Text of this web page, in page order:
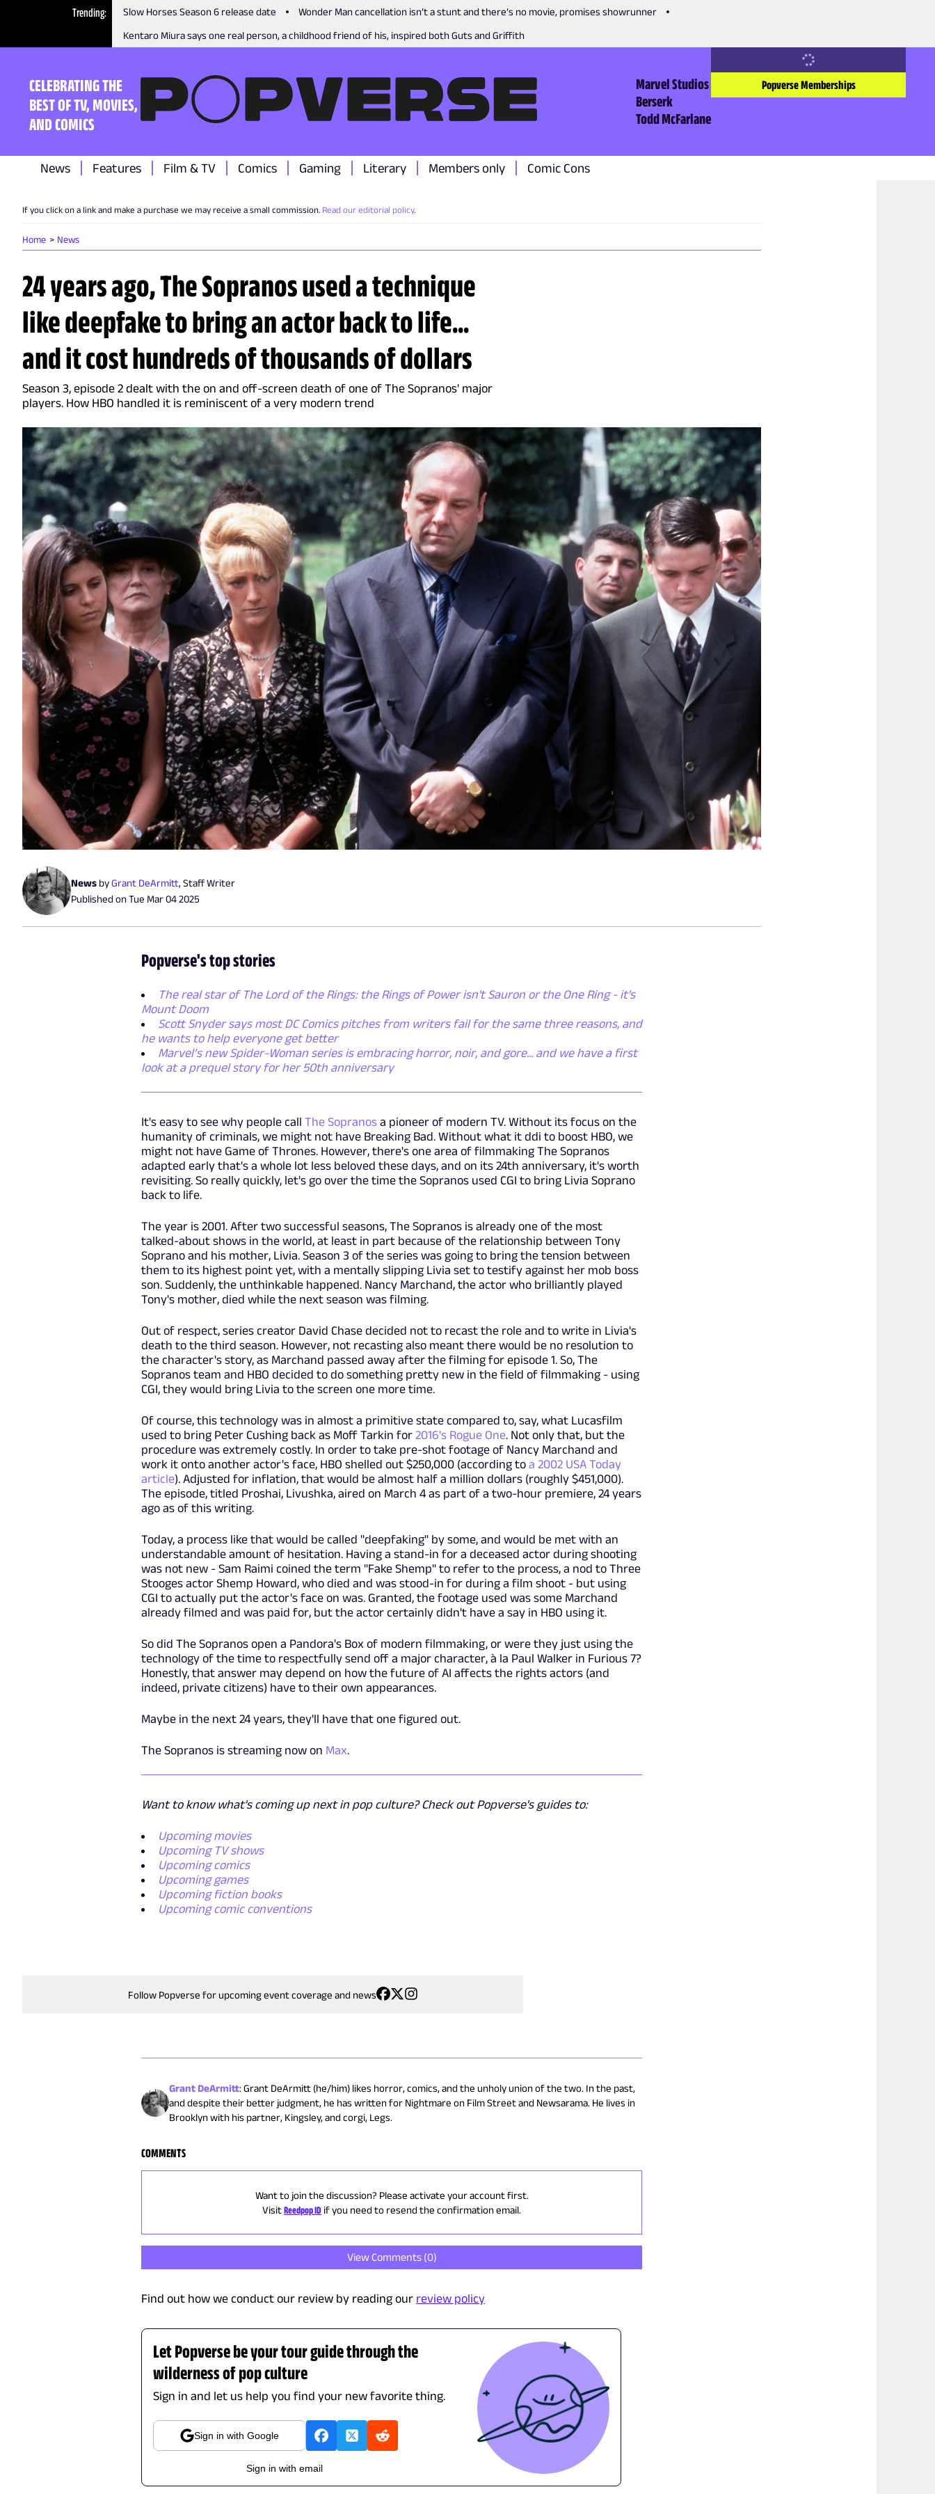
Trending Slow Horses Season 6 release date
Wonder Man cancellation isn’t a stunt and there’s no movie, promises showrunner
Kentaro Miura says one real person, a childhood friend of his, inspired both Guts and Griffith
CELEBRATING THE
BEST OF TV, MOVIES,
AND COMICS
Marvel Studios
Berserk
Todd McFarlane
Popverse Memberships
News Features Film & TV Comics Gaming Literary Members only Comic Cons
If you click on a link and make a purchase we may receive a small commission. Read our editorial policy.
Home News
24 years ago, The Sopranos used a technique
like deepfake to bring an actor back to life...
and it cost hundreds of thousands of dollars
Season 3, episode 2 dealt with the on and off-screen death of one of The Sopranos' major
players. How HBO handled it is reminiscent of a very modern trend
News byGrant DeArmitt, Staff Writer
Published onTue Mar 04 2025
Popverse's top stories
The real star of The Lord of the Rings: the Rings of Power isn't Sauron or the One Ring - it's
Mount Doom
Scott Snyder says most DC Comics pitches from writers fail for the same three reasons, and
he wants to help everyone get better
Marvel’s new Spider-Woman series is embracing horror, noir, and gore... and we have a first
look at a prequel story for her 50th anniversary
It's easy to see why people callThe Sopranos a pioneer of modern TV. Without its focus on the
humanity of criminals, we might not have Breaking Bad. Without what it ddi to boost HBO, we
might not have Game of Thrones. However, there's one area of filmmaking The Sopranos
adapted early that's a whole lot less beloved these days, and on its 24th anniversary, it's worth
revisiting. So really quickly, let's go over the time the Sopranos used CGI to bring Livia Soprano
back to life.
The year is 2001. After two successful seasons, The Sopranos is already one of the most
talked-about shows in the world, at least in part because of the relationship between Tony
Soprano and his mother, Livia. Season 3 of the series was going to bring the tension between
them to its highest point yet, with a mentally slipping Livia set to testify against her mob boss
son. Suddenly, the unthinkable happened. Nancy Marchand, the actor who brilliantly played
Tony's mother, died while the next season was filming.
Out of respect, series creator David Chase decided not to recast the role and to write in Livia's
death to the third season. However, not recasting also meant there would be no resolution to
the character's story, as Marchand passed away after the filming for episode 1. So, The
Sopranos team and HBO decided to do something pretty new in the field of filmmaking - using
CGI, they would bring Livia to the screen one more time.
Of course, this technology was in almost a primitive state compared to, say, what Lucasfilm
used to bring Peter Cushing back as Moff Tarkin for2016's Rogue One. Not only that, but the
procedure was extremely costly. In order to take pre-shot footage of Nancy Marchand and
work it onto another actor's face, HBO shelled out $250,000 (according toa 2002 USA Today
article). Adjusted for inflation, that would be almost half a million dollars (roughly $451,000).
The episode, titled Proshai, Livushka, aired on March 4 as part of a two-hour premiere, 24 years
ago as of this writing.
Today, a process like that would be called "deepfaking" by some, and would be met with an
understandable amount of hesitation. Having a stand-in for a deceased actor during shooting
was not new - Sam Raimi coined the term "Fake Shemp" to refer to the process, a nod to Three
Stooges actor Shemp Howard, who died and was stood-in for during a film shoot - but using
CGI to actually put the actor's face on was. Granted, the footage used was some Marchand
already filmed and was paid for, but the actor certainly didn't have a say in HBO using it.
So did The Sopranos open a Pandora's Box of modern filmmaking, or were they just using the
technology of the time to respectfully send off a major character, à la Paul Walker in Furious 7?
Honestly, that answer may depend on how the future of AI affects the rights actors (and
indeed, private citizens) have to their own appearances.
Maybe in the next 24 years, they'll have that one figured out.
The Sopranos is streaming now on Max.
Want to know what's coming up next in pop culture? Check out Popverse's guides to:
Upcoming movies
Upcoming TV shows
Upcoming comics
Upcoming games
Upcoming fiction books
Upcoming comic conventions
Follow Popverse for upcoming event coverage and news
Grant DeArmitt:Grant DeArmitt (he/him) likes horror, comics, and the unholy union of the two. In the past,
and despite their better judgment, he has written for Nightmare on Film Street and Newsarama. He lives in
Brooklyn with his partner, Kingsley, and corgi, Legs.
COMMENTS
Want to join the discussion? Please activate your account first.
VisitReedpop ID if you need to resend the confirmation email.
View Comments (0)
Find out how we conduct our review by reading our review policy
Let Popverse be your tour guide through the
wilderness of pop culture
Sign in and let us help you find your new favorite thing.
Sign in with Google
Sign in with email